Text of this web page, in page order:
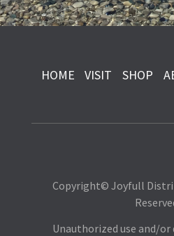
HOME VISIT SHOP
Copyright© Joyfull
Unauthorized use and/